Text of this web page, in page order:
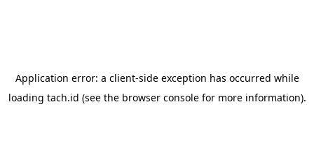
Application error: a client-side exception has occurred while
loading tach.id (see the browser consolefor more information).